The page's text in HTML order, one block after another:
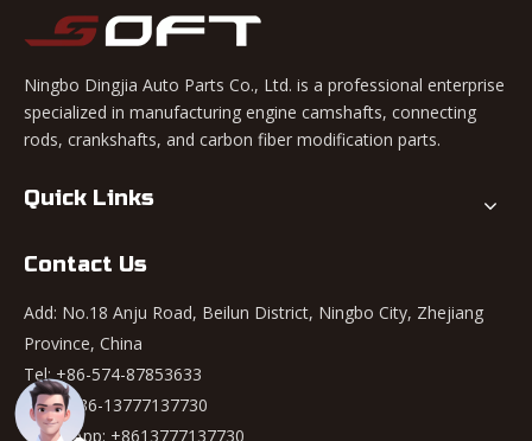
Ningbo Dingjia Auto Parts Co., Ltd. is a professional enterprise
specialized in manufacturing engine camshafts, connecting
rods, crankshafts, and carbon fiber modification parts.
Quick Links
Contact Us
Add: No.18 Anju Road, Beilun District, Ningbo City, Zhejiang
Province, China
Tel: +86-574-87853633
Mob: +86-13777137730
WhatsApp: +8613777137730